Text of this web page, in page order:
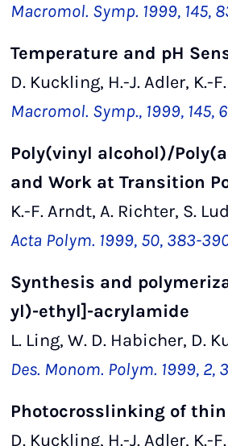
Macromol. Symp. 1999, 145,
Temperature and pH
D. Kuckling, H.-J. Adler, K.-
Macromol. Symp., 1999, 145,
Poly(vinyl alcohol)/
and Work at Transition
K.-F. Arndt, A. Richter, S.
Acta Polym. 1999, 50, 383-
Synthesis and
yl)-ethyl]-acrylamide
L. Ling, W. D. Habicher, D.
Des. Monom. Polym. 1999, 2,
Photocrosslinking of
D. Kuckling, H.-J. Adler, K.-